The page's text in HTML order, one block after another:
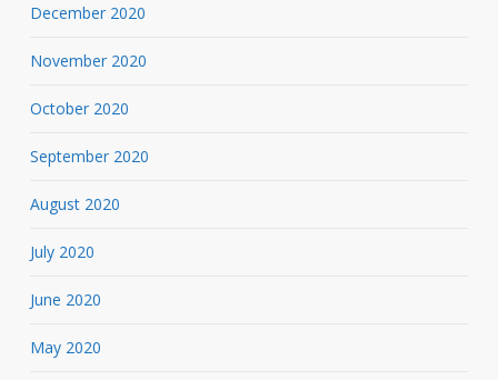
December 2020
November 2020
October 2020
September 2020
August 2020
July 2020
June 2020
May 2020